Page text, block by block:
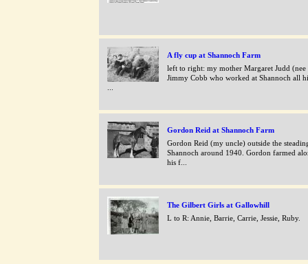
A fly cup at Shannoch Farm
left to right: my mother Margaret Judd (nee
Jimmy Cobb who worked at Shannoch all
Gordon Reid at Shannoch Farm
Gordon Reid (my uncle) outside the
Shannoch around 1940. Gordon farmed
his f...
The Gilbert Girls at Gallowhill
L to R: Annie, Barrie, Carrie, Jessie, Ruby.